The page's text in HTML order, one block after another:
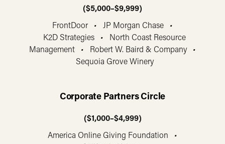
($5,000–$9,999)
FrontDoor • JP Morgan Chase •
K2D Strategies • North Coast Resource
Management
• Robert W. Baird & Company•
Sequoia Grove Winery
Corporate Partners Circle
($1,000–$4,999)
America Online Giving Foundation •